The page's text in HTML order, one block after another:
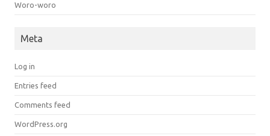
Woro-woro
Meta
Log in
Entries feed
Comments feed
WordPress.org